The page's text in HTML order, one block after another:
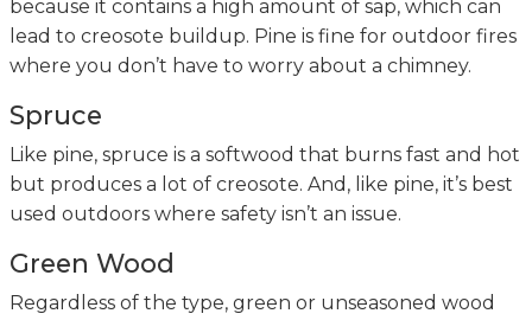
because it contains a high amount of sap, which can
lead to creosote buildup. Pine is fine for outdoor fires
where you don’t have to worry about a chimney.
Spruce
Like pine, spruce is a softwood that burns fast and hot
but produces a lot of creosote. And, like pine, it’s best
used outdoors where safety isn’t an issue.
Green Wood
Regardless of the type, green or unseasoned wood